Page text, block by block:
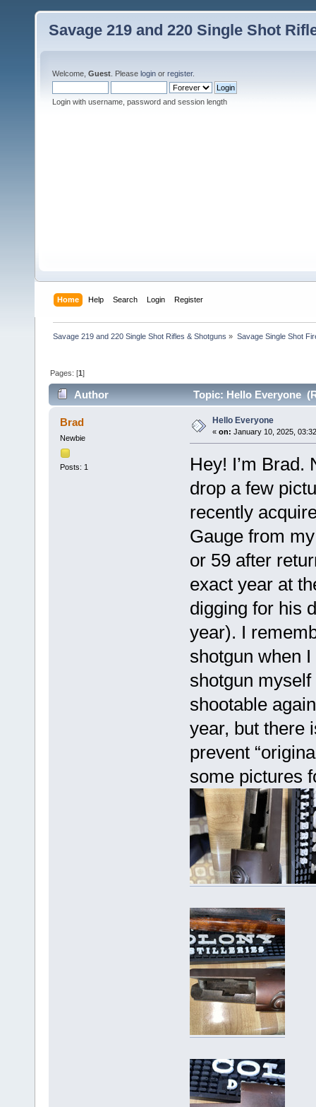
Savage 219 and 220 Single Shot
Welcome, Guest . Please login or register.
Login with username, password and session length
Home Help Search Login Register
Savage 219 and 220 Single Shot Rifles & Shotguns » Savage Single Shot
Pages: [1]
Author Topic: Hello Everyone
Brad
Newbie
Posts: 1
Hello Everyone
« on: January 10, 2025,
Hey! I’m Brad.
drop a few
recently
Gauge from
or 59 after
exact year at
digging for his
year). I
shotgun when
shotgun
shootable
year, but there
prevent
some pictures